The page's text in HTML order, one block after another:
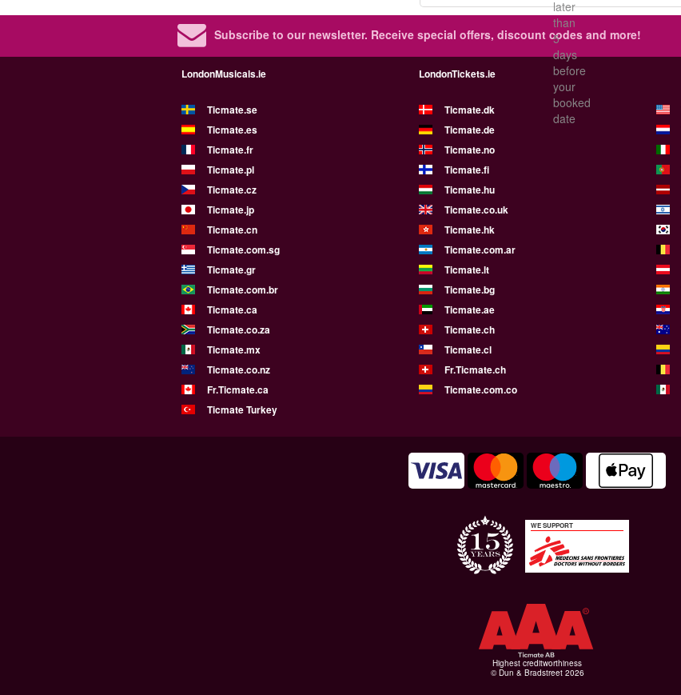
later
than
5
days
before
your
booked
date
Subscribe to our newsletter. Receive special offers, discount codes and more!
LondonMusicals.ie LondonTickets.ie
Ticmate.se Ticmate.dk
Ticmate.es
Ticmate.de
Ticmate.fr
Ticmate.no
Ticmate.pl
Ticmate.fi
Ticmate.cz
Ticmate.hu
Ticmate.jp
Ticmate.co.uk
Ticmate.cn
Ticmate.hk
Ticmate.com.sg
Ticmate.com.ar
Ticmate.gr
Ticmate.lt
Ticmate.com.br
Ticmate.bg
Ticmate.ca
Ticmate.ae
Ticmate.co.za
Ticmate.ch
Ticmate.mx
Ticmate.cl
Ticmate.co.nz
Fr.Ticmate.ch
Fr.Ticmate.ca
Ticmate.com.co
Ticmate Turkey
WE SUPPORT
Highest creditworthiness
© Dun & Bradstreet 2026